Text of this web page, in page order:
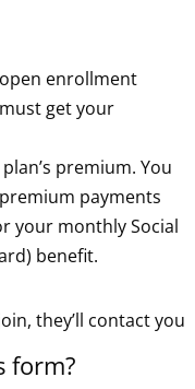
enrollment
get your
premium. You
payments
your monthly Social
benefit.
they’ll contact you
form?